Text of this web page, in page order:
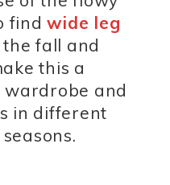
findwide leg
fall and
this a
wardrobe and
in different